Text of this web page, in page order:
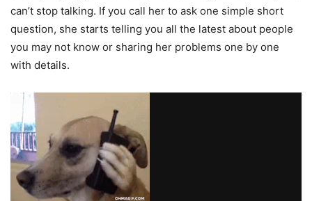
can’t stop talking. If you call her to ask one simple short
question, she starts telling you all the latest about people
you may not know or sharing her problems one by one
with details.